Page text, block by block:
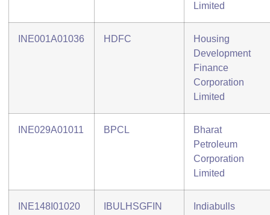
Limited
INE001A01036 HDFC
Housing
Development
Finance
Corporation
Limited
INE029A01011 BPCL
Bharat
Petroleum
Corporation
Limited
INE148I01020 IBULHSGFIN
Indiabulls